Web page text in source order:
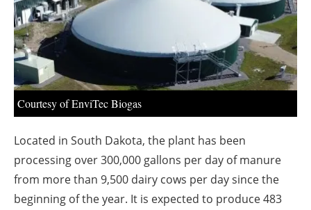
Courtesy of EnviTec Biogas
Located in South Dakota, the plant has been
processing over 300,000 gallons per day of manure
from more than 9,500 dairy cows per day since the
beginning of the year. It is expected to produce 483